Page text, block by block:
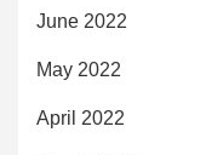
June 2022
May 2022
April 2022